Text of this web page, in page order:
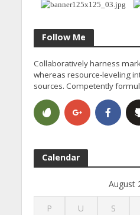
Follow Me
Collaboratively harness
whereas resource-leveling
sources. Competently
Calendar
August
P U S